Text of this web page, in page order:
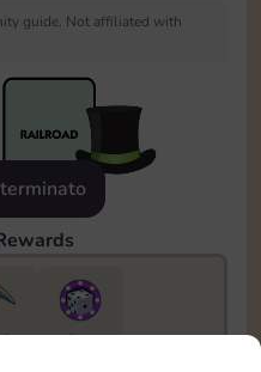
guide. Not affiliated with
5m